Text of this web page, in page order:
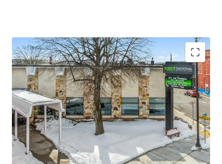
±16 years of primary lease term remaining
±9k vehicles per day ("VPD") exposure from E Main
St
2.50% annual rent escalations
±70% increase in daytime population within a one-
mile radius
Absolute NNN Lease with zero landlord